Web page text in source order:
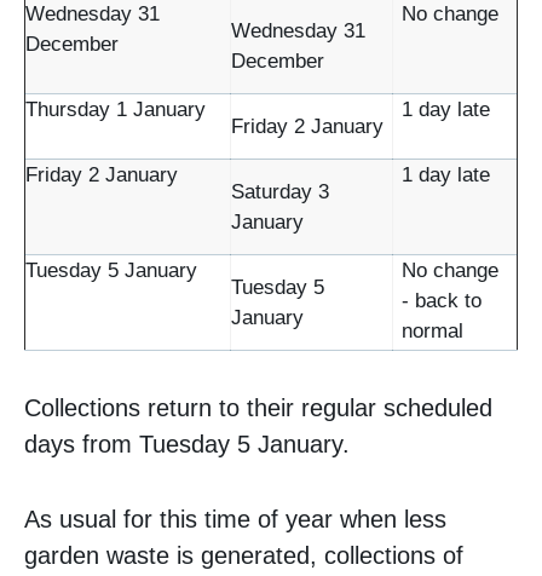
Wednesday 31
December
Wednesday 31
December
No change
Thursday 1 January
Friday 2 January
1 day late
Friday 2 January
Saturday 3
January
1 day late
Tuesday 5 January
Tuesday 5
January
No change
- back to
normal
Collections return to their regular scheduled
days from Tuesday 5 January.
As usual for this time of year when less
garden waste is generated, collections of